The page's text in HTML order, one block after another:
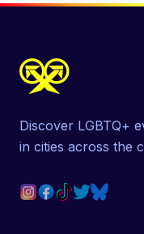
Discover LGBTQ+
in cities across the